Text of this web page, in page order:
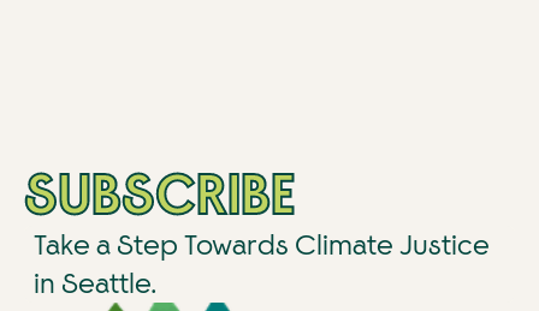
SUBSCRIBE
Take a Step Towards Climate Justice
in Seattle.